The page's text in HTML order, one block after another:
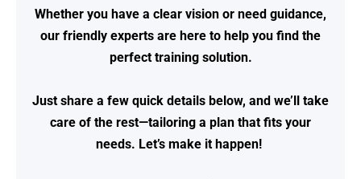
Whether you have a clear vision or need guidance,
our friendly experts are here to help you find the
perfect training solution.
Just share a few quick details below, and we’ll take
care of the rest—tailoring a plan that fits your
needs. Let’s make it happen!